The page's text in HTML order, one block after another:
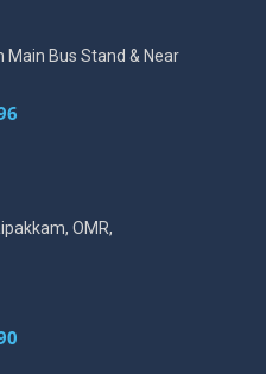
Main Bus Stand & Near
OMR,